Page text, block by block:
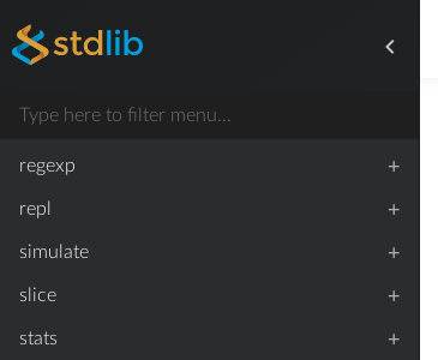
process +
random
regexp +
repl +
simulate +
slice +
stats +